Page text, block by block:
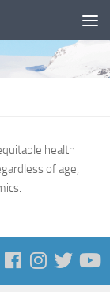
health
of age,